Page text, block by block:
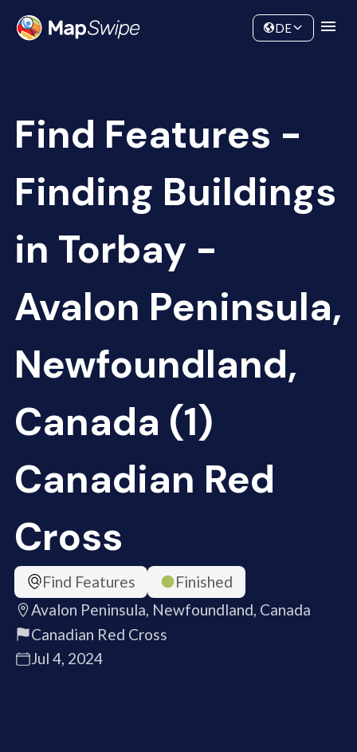
Community
DE
Find Features -
Finding Buildings
in Torbay -
Avalon Peninsula,
Newfoundland,
Canada (1)
Canadian Red
Cross
Find Features
Finished
Avalon Peninsula, Newfoundland, Canada
Canadian Red Cross
Jul 4, 2024